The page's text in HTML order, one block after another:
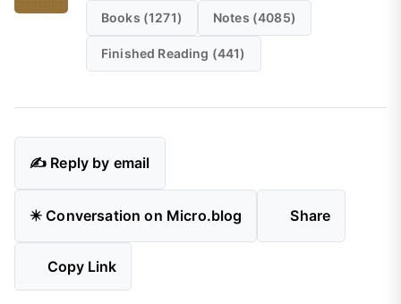
Books (1271) Notes (4085)
Finished Reading (441)
✍️ Reply by email
✴️ Conversation on Micro.blog Share
Copy Link